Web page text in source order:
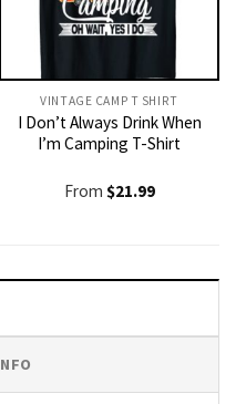
VINTAGE CAMP T SHIRT​
I Don’t Always Drink When
I’m Camping T-Shirt
From $21.99